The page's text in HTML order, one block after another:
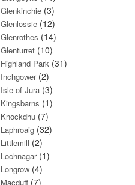
Glenkinchie (3)
Glenlossie (12)
Glenrothes (14)
Glenturret (10)
Highland Park (31)
Inchgower(2)
Isle of Jura (3)
Kingsbarns (1)
Knockdhu (7)
Laphroaig (32)
Littlemill (2)
Lochnagar(1)
Longrow (4)
Macduff (7)